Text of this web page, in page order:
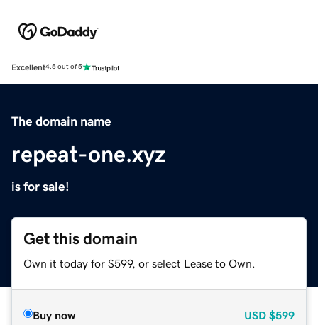
Excellent4.5 out of 5
The domain name
repeat-one.xyz
is for sale!
Get this domain
Own it today for $599, or select Lease to Own.
Buy now USD $599